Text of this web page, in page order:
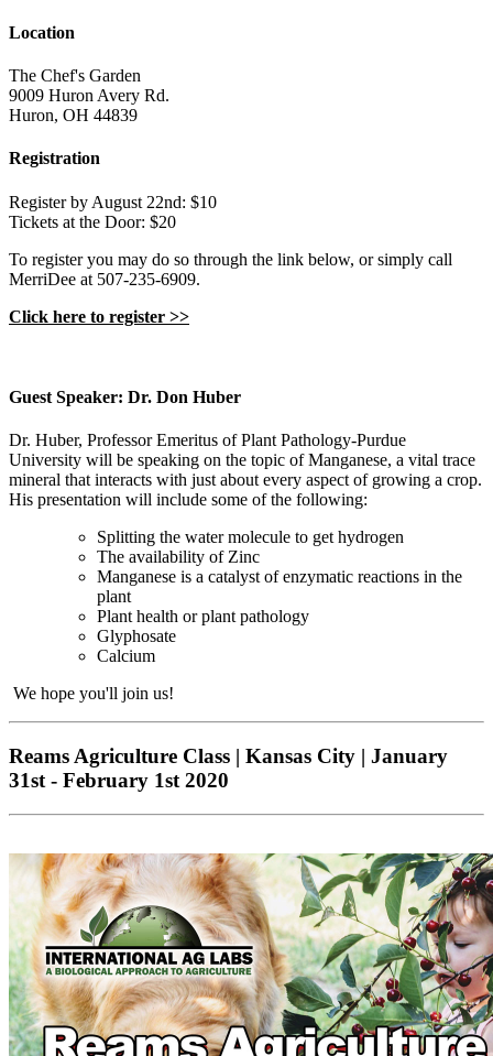
Location
The Chef's Garden
9009 Huron Avery Rd.
Huron, OH 44839
Registration
Register by August 22nd: $10
Tickets at the Door: $20
To register you may do so through the link below, or simply call
MerriDee at 507-235-6909.
Click here to register >>
Guest Speaker: Dr. Don Huber
Dr. Huber, Professor Emeritus of Plant Pathology-Purdue
University will be speaking on the topic of Manganese, a vital trace
mineral that interacts with just about every aspect of growing a crop.
His presentation will include some of the following:
Splitting the water molecule to get hydrogen
The availability of Zinc
Manganese is a catalyst of enzymatic reactions in the
plant
Plant health or plant pathology
Glyphosate
Calcium
We hope you'll join us!
Reams Agriculture Class | Kansas City | January
31st - February 1st 2020